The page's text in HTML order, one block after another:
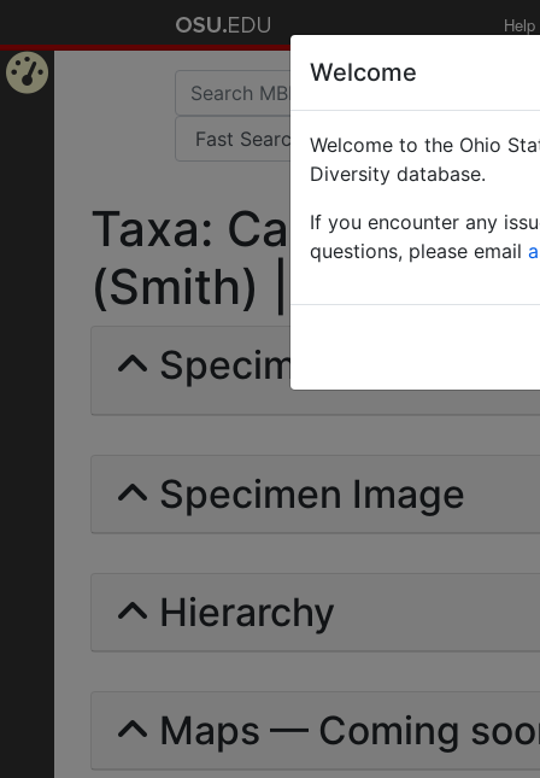
Help
Taxa:
(Smith) | Invalid |
Specimens | Count:
Specimen Image
Hierarchy
Maps — Coming
Welcome
Welcome to the Ohio
Diversity database.
If you encounter any
questions, please email